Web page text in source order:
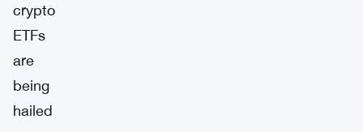
crypto
ETFs
are
being
hailed